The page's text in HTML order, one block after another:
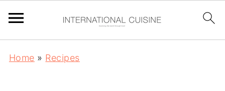
Home » Recipes